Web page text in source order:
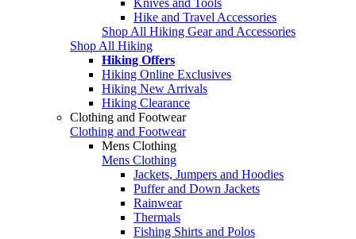
Hike and Travel Accessories
Shop All Hiking Gear and Accessories
Shop All Hiking
Hiking Offers
Hiking Online Exclusives
Hiking New Arrivals
Hiking Clearance
Clothing and Footwear
Clothing and Footwear
Mens Clothing
Mens Clothing
Jackets, Jumpers and Hoodies
Puffer and Down Jackets
Rainwear
Thermals
Fishing Shirts and Polos